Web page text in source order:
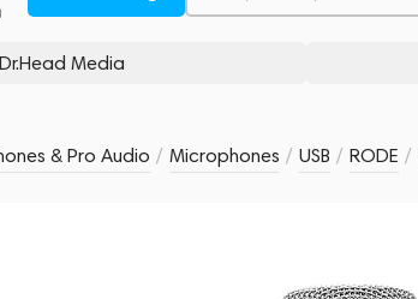
Dr.Head Media
& Pro Audio / Microphones / USB / RODE /